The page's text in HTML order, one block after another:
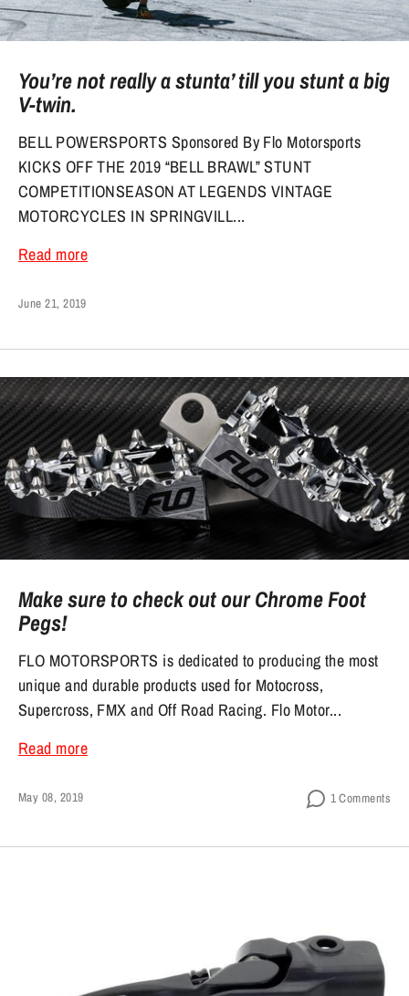
You’re not really a stunta’ till you stunt a big
V-twin.
BELL POWERSPORTS Sponsored By Flo Motorsports
KICKS OFF THE 2019 “BELL BRAWL” STUNT
COMPETITIONSEASON AT LEGENDS VINTAGE
MOTORCYCLES IN SPRINGVILL...
Read more
June 21, 2019
Make sure to check out our Chrome Foot
Pegs!
FLO MOTORSPORTS is dedicated to producing the most
unique and durable products used for Motocross,
Supercross, FMX and Off Road Racing. Flo Motor...
Read more
May 08, 2019 1 Comments